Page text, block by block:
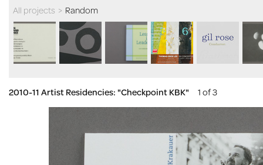
All projects > Random
2010-11 Artist Residencies: "Checkpoint KBK" 1 of 3